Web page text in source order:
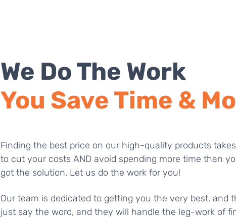
We Do The Work
You Save Time &
Finding the best price on our high-quality products
to cut your costs AND avoid spending more time than
got the solution. Let us do the work for you!
Our team is dedicated to getting you the very best, and
just say the word, and they will handle the leg-work of